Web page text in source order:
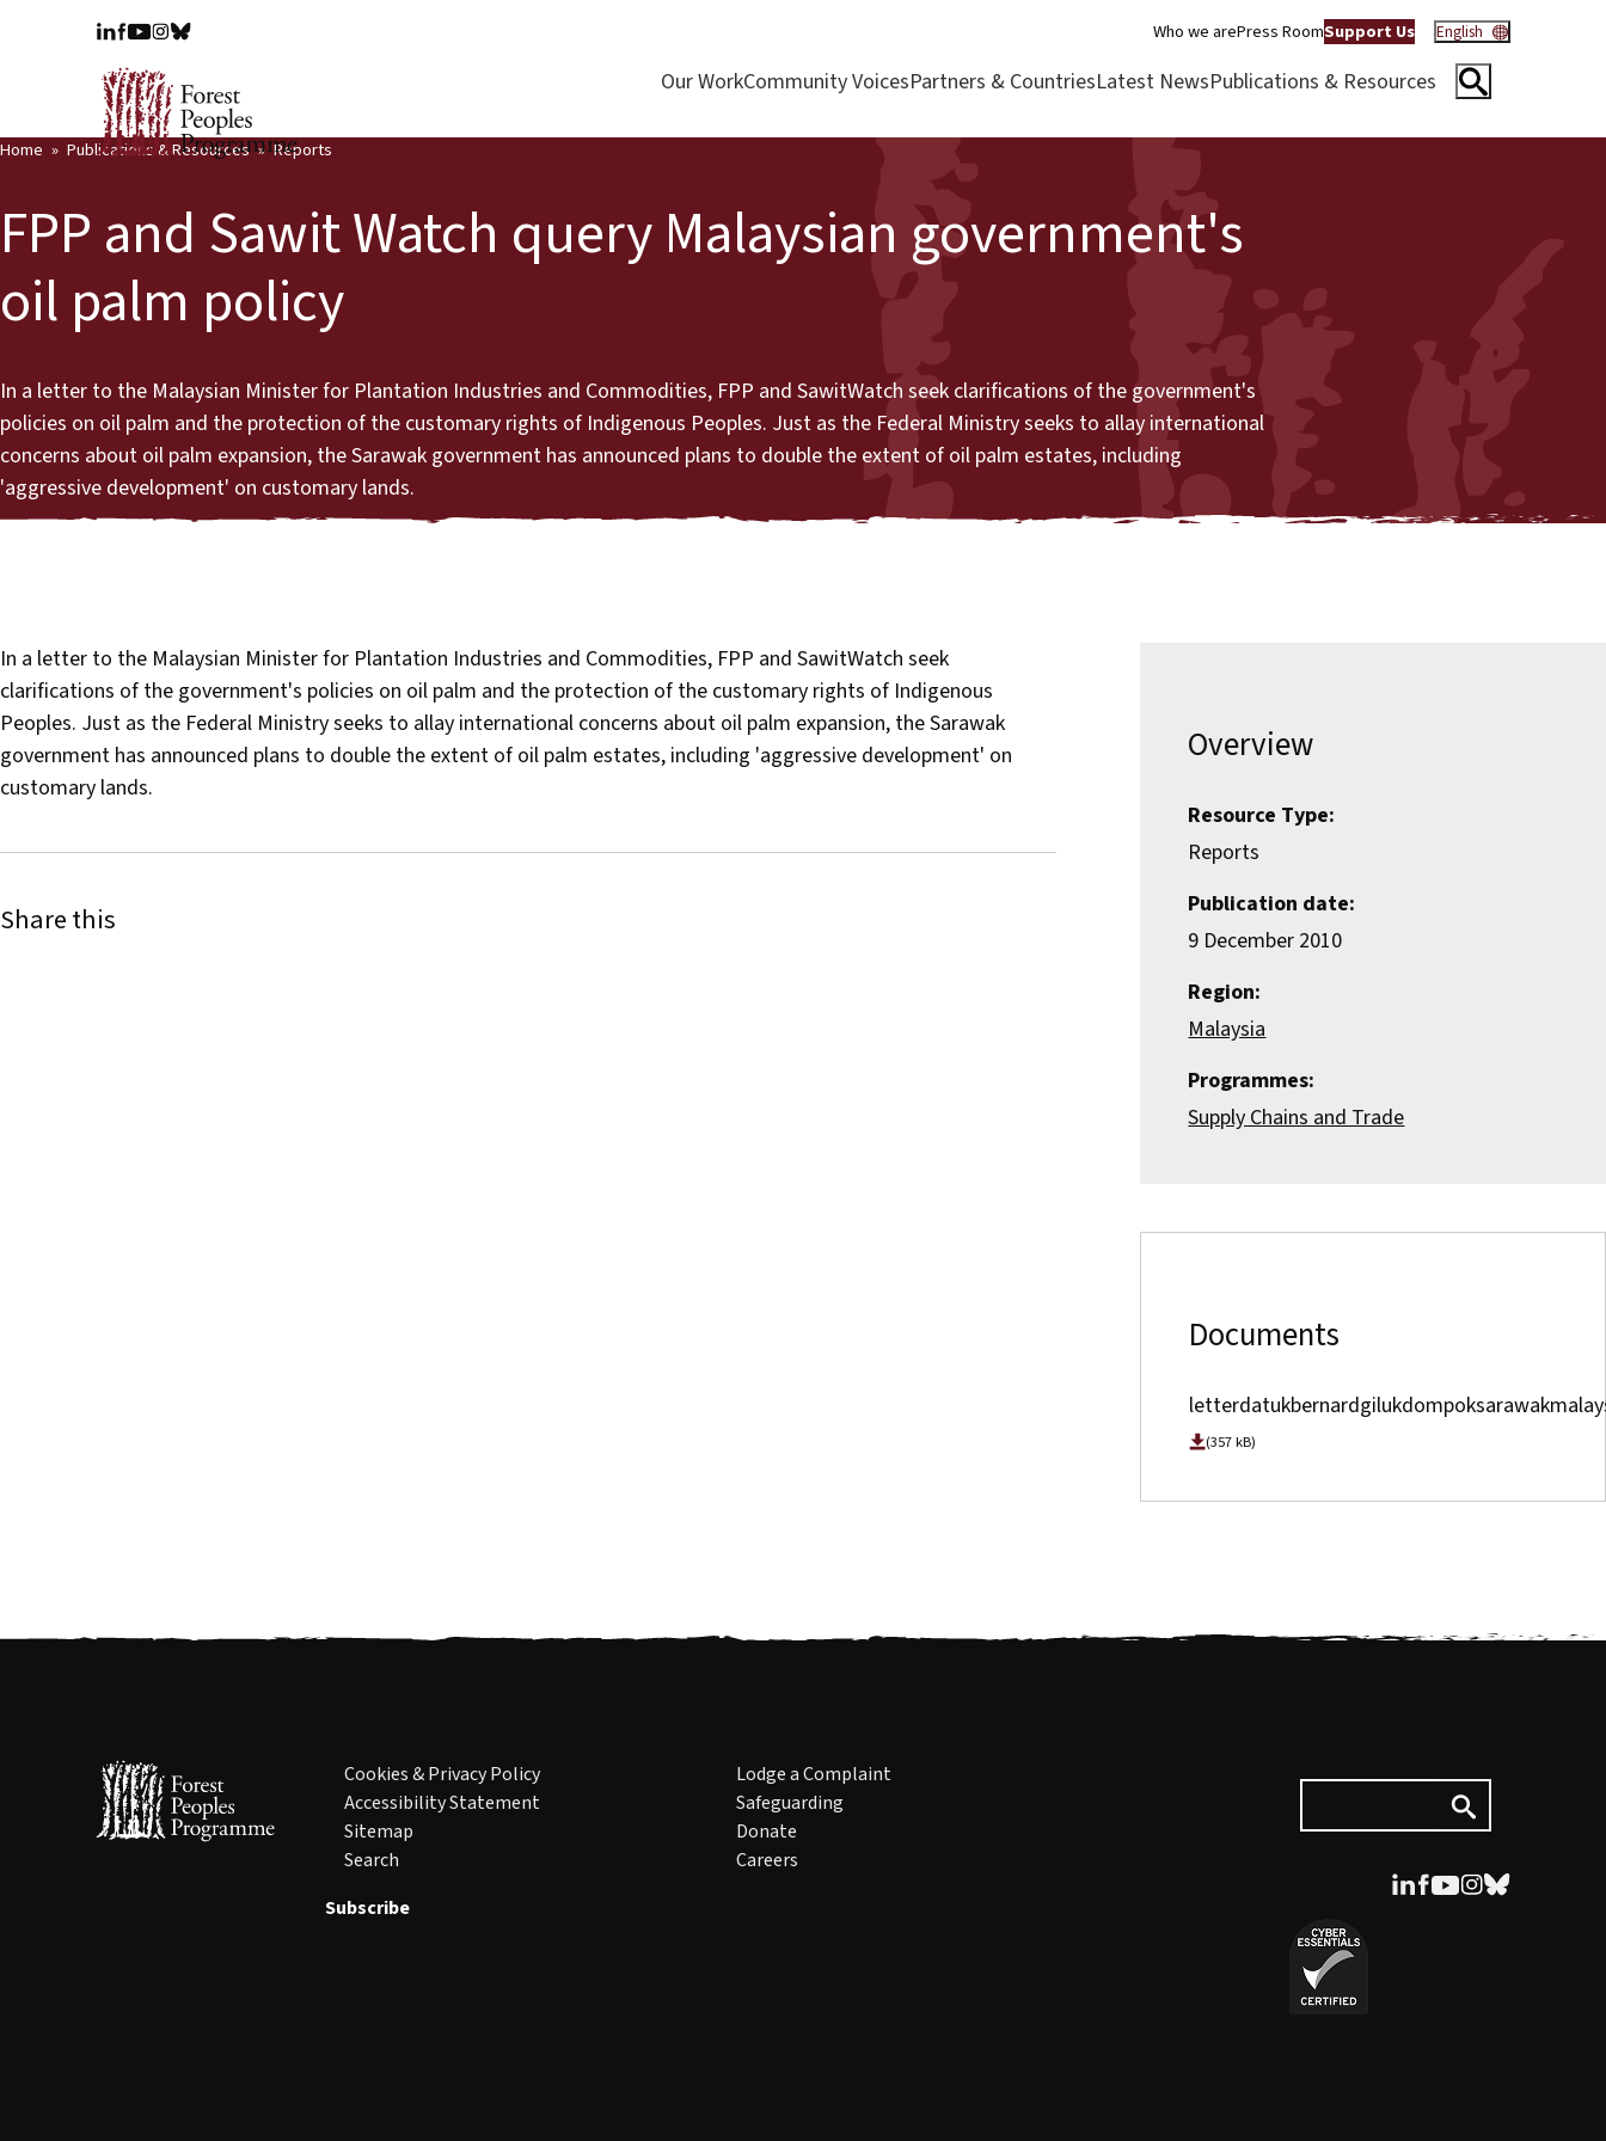
Who we arePress RoomSupport Us English
Our WorkCommunity VoicesPartners & CountriesLatest NewsPublications & Resources
Home Publications & Resources Reports
FPP and Sawit Watch query Malaysian government's
oil palm policy
In a letter to the Malaysian Minister for Plantation Industries and Commodities, FPP and SawitWatch seek clarifications of the government's
policies on oil palm and the protection of the customary rights of Indigenous Peoples. Just as the Federal Ministry seeks to allay international
concerns about oil palm expansion, the Sarawak government has announced plans to double the extent of oil palm estates, including
'aggressive development' on customary lands.
In a letter to the Malaysian Minister for Plantation Industries and Commodities, FPP and SawitWatch seek
clarifications of the government's policies on oil palm and the protection of the customary rights of Indigenous
Peoples. Just as the Federal Ministry seeks to allay international concerns about oil palm expansion, the Sarawak
government has announced plans to double the extent of oil palm estates, including 'aggressive development' on
customary lands.
Share this
Overview
Resource Type:
Reports
Publication date:
9 December 2010
Region:
Malaysia
Programmes:
Supply Chains and Trade
Documents
(357 kB)
Cookies & Privacy Policy
Accessibility Statement
Sitemap
Search
Lodge a Complaint
Safeguarding
Donate
Careers
Subscribe